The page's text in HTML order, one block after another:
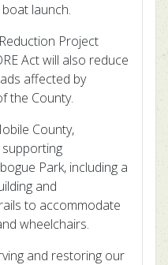
launch.
Project
Act will also reduce
affected by
the County.
County,
Park, including a
and
to accommodate
wheelchairs.
and restoring our